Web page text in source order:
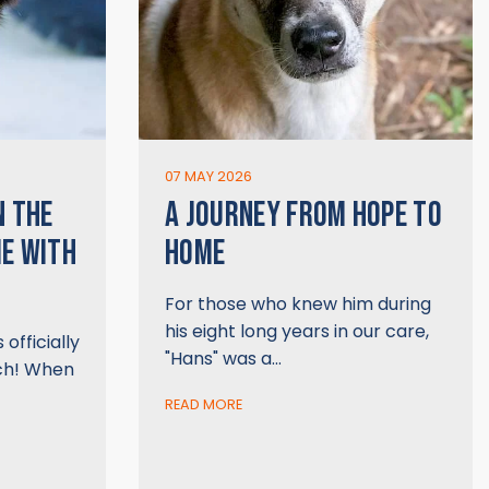
THE
WITH
officially
When
07 MAY 2026
A JOURNEY FROM HOPE TO
HOME
For those who knew him during
his eight long years in our care,
"Hans" was a…
READ MORE